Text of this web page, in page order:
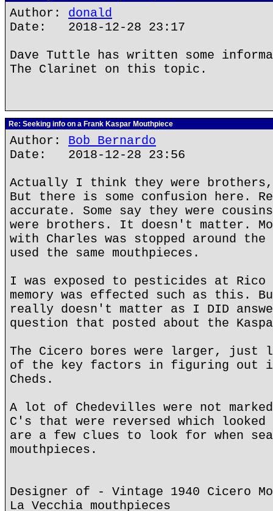
Author: donald
Date: 2018-12-28 23:17
Dave Tuttle has written some
The Clarinet on this topic.
Re: Seeking info on a Frank Kaspar Mouthpiece
Author: Bob Bernardo
Date: 2018-12-28 23:56
Actually I think they were
But there is some confusion here.
accurate. Some say they were
were brothers. It doesn't matter.
with Charles was stopped around
used the same mouthpieces.
I was exposed to pesticides at Rico
memory was effected such as this.
really doesn't matter as I DID
question that posted about the
The Cicero bores were larger, just
of the key factors in figuring out if
Cheds.
A lot of Chedevilles were not
C's that were reversed which
are a few clues to look for when
mouthpieces.
Designer of - Vintage 1940 Cicero
La Vecchia mouthpieces